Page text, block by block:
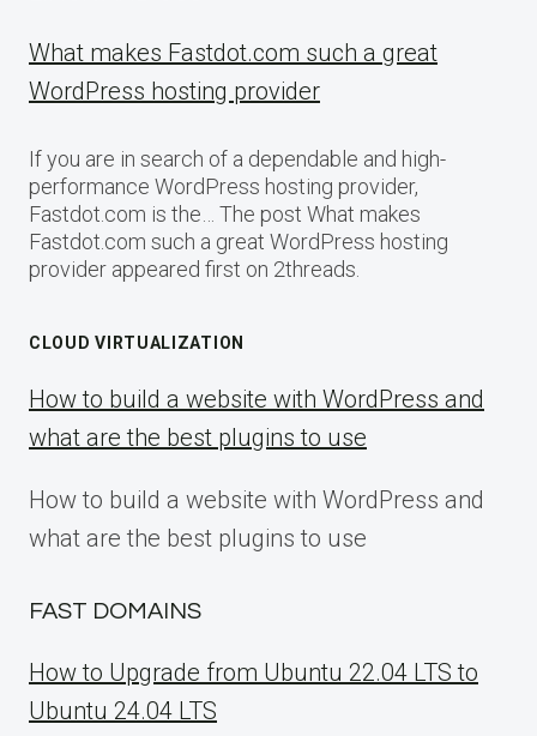
What makes Fastdot.com such a great
WordPress hosting provider
If you are in search of a dependable and high-
performance WordPress hosting provider,
Fastdot.com is the… The post What makes
Fastdot.com such a great WordPress hosting
provider appeared first on 2threads.
CLOUD VIRTUALIZATION
How to build a website with WordPress and
what are the best plugins to use
How to build a website with WordPress and
what are the best plugins to use
FAST DOMAINS
How to Upgrade from Ubuntu 22.04 LTS to
Ubuntu 24.04 LTS